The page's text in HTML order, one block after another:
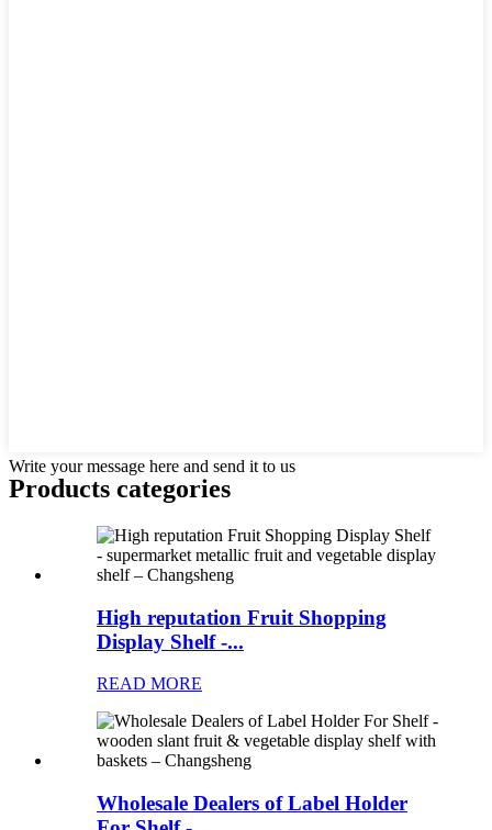
Write your message here and send it to us
Products categories
High reputation Fruit Shopping
Display Shelf -...
READ MORE
Wholesale Dealers of Label Holder